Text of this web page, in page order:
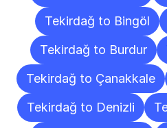
Tekirdağ to Bingöl
Tekirdağ to Burdur
Tekirdağ to Çanakkale
Tekirdağ to Denizli